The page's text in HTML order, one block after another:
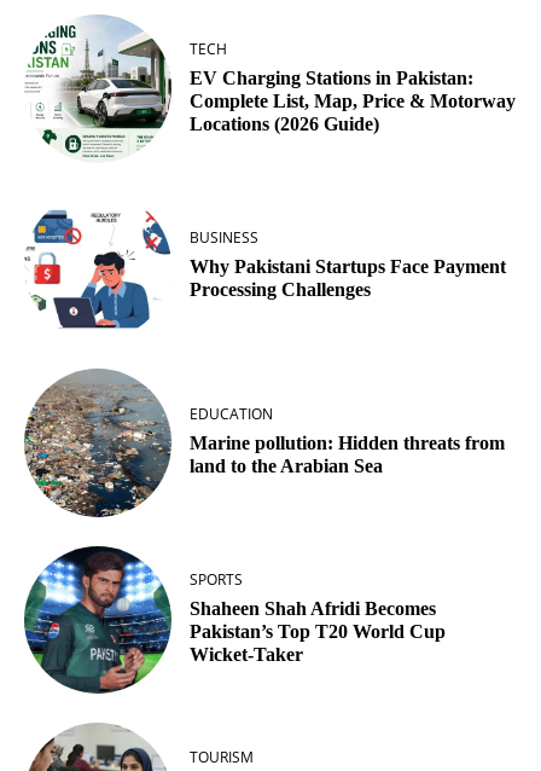
TECH
EV Charging Stations in Pakistan:
Complete List, Map, Price & Motorway
Locations (2026 Guide)
BUSINESS
Why Pakistani Startups Face Payment
Processing Challenges
EDUCATION
Marine pollution: Hidden threats from
land to the Arabian Sea
SPORTS
Shaheen Shah Afridi Becomes
Pakistan’s Top T20 World Cup
Wicket‑Taker
TOURISM